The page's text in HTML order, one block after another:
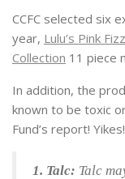
CCFC selected six
year, Lulu’s Pink
Collection 11 piece
In addition, the
known to be toxic
Fund’s report! Yikes!
1. Talc: Talc